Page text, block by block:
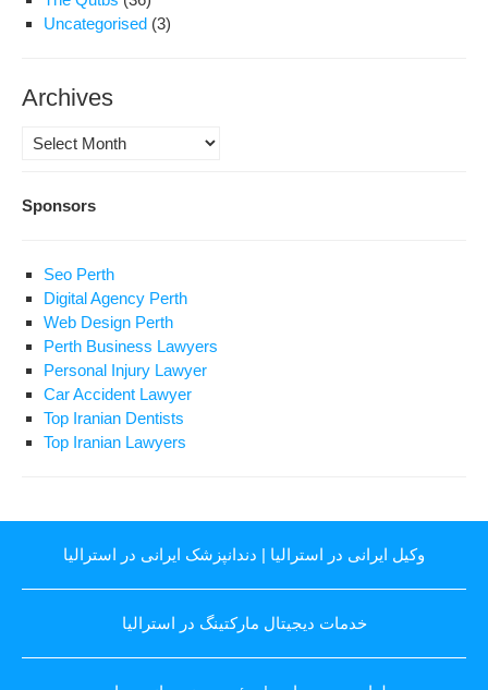
Uncategorised (3)
Archives
Archives
Sponsors
Seo Perth
Digital Agency Perth
Web Design Perth
Perth Business Lawyers
Personal Injury Lawyer
Car Accident Lawyer
Top Iranian Dentists
Top Iranian Lawyers
وکیل ایرانی در استرالیا | دندانپزشک ایرانی در استرالیا
خدمات دیجیتال مارکتینگ در استرالیا